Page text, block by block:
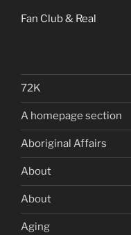
Fan Club & Real
72K
A homepage section
Aboriginal Affairs
About
About
Aging